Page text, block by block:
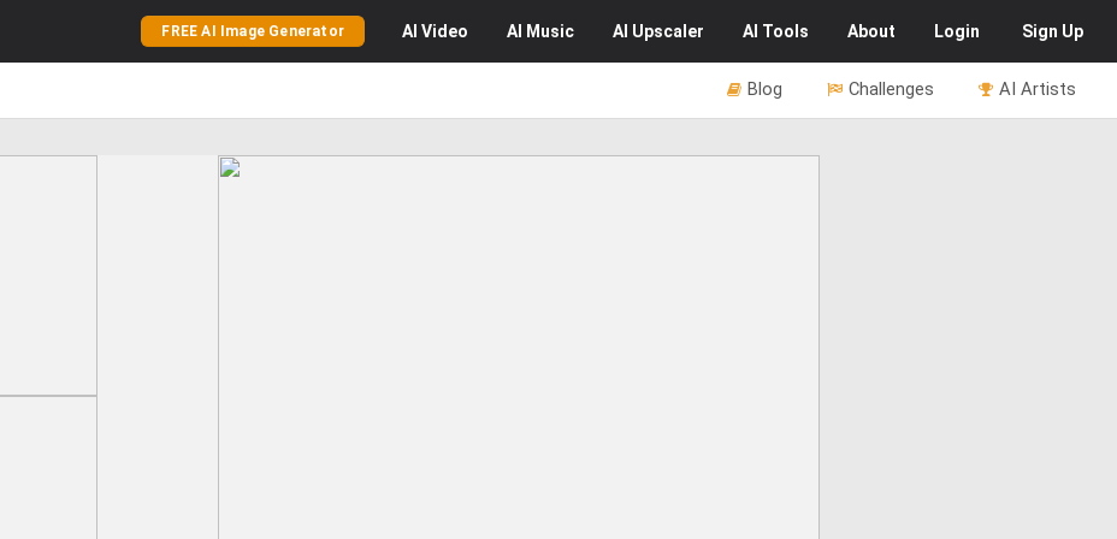
FREE AI Image Generator AI Video AI Music AI Upscaler AI Tools About Login Sign Up
AI Artists
Challenges
Blog